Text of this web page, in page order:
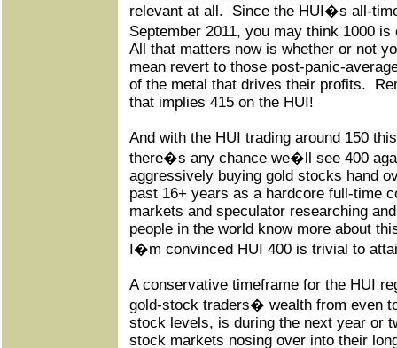
relevant at all.
Since the HUI�s all-
September 2011, you may think 1000
All that matters now is whether or not
mean revert to those post-panic-
of the metal that drives their profits.
that implies 415 on the HUI!
And with the HUI trading around 150
there�s any chance we�ll see 400
aggressively buying gold stocks hand
past 16+ years as a hardcore full-time
markets and speculator researching
people in the world know more about
I�m convinced HUI 400 is trivial to
A conservative timeframe for the HUI
gold-stock traders� wealth from even
stock levels, is during the next year or
stock markets nosing over into their